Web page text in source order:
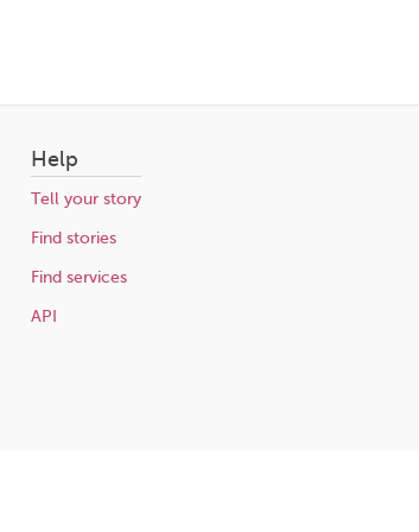
Help
Tell your story
Find stories
Find services
API